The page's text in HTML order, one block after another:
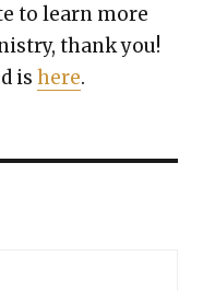
to learn more
thank you!
ishere.